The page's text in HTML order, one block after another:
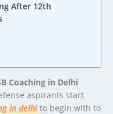
After 12th
Coaching in Delhi
aspirants start
in delhito begin with to